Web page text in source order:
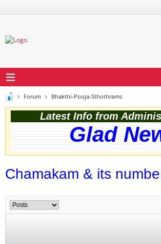
Forum Bhakthi-Pooja-Sthothrams
Latest Info from
Glad
Chamakam & its